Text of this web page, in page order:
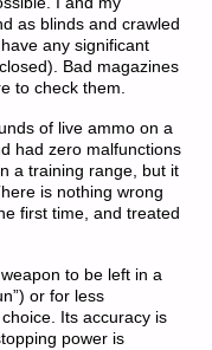
as blinds and crawled
any significant
Bad magazines
to check them.
of live ammo on a
had zero malfunctions
a training range, but it
is nothing wrong
first time, and treated
to be left in a
or for less
Its accuracy is
power is